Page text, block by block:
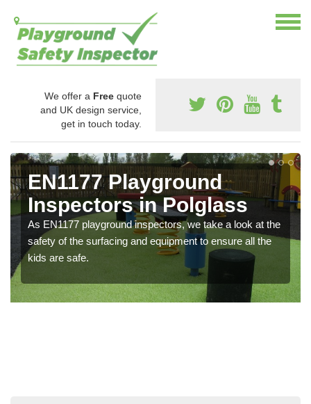
We offer a Free quote
and UK design service,
get in touch today.
EN1177 Playground
Inspectors in Polglass
As EN1177 playground inspectors, we take a look at the
safety of the surfacing and equipment to ensure all the
kids are safe.